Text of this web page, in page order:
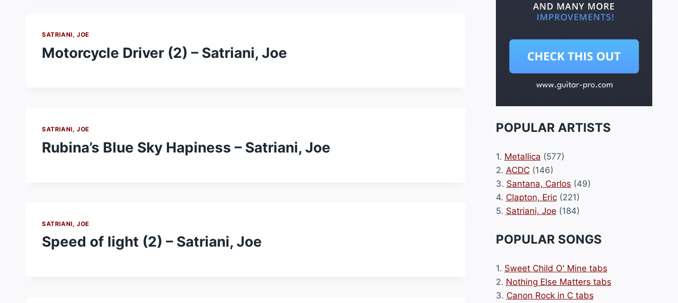
SATRIANI, JOE
Motorcycle Driver (2) – Satriani, Joe
SATRIANI, JOE
Rubina’s Blue Sky Hapiness – Satriani, Joe
SATRIANI, JOE
Speed of light (2) – Satriani, Joe
POPULAR ARTISTS
1. Metallica (577)
2. ACDC(146)
3. Santana, Carlos (49)
4. Clapton, Eric(221)
5. Satriani, Joe (184)
POPULAR SONGS
1. Sweet Child O' Mine tabs
2. Nothing Else Matters tabs
3. Canon Rock in C tabs